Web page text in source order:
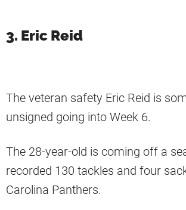
3. Eric Reid
The veteran safety Eric Reid is
unsigned going into Week 6.
The 28-year-old is coming off a
recorded 130 tackles and four
Carolina Panthers.